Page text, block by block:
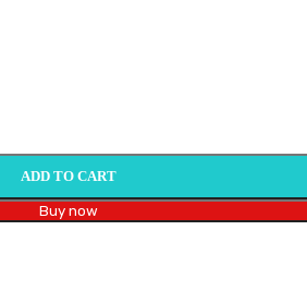
ADD TO CART
Buy now